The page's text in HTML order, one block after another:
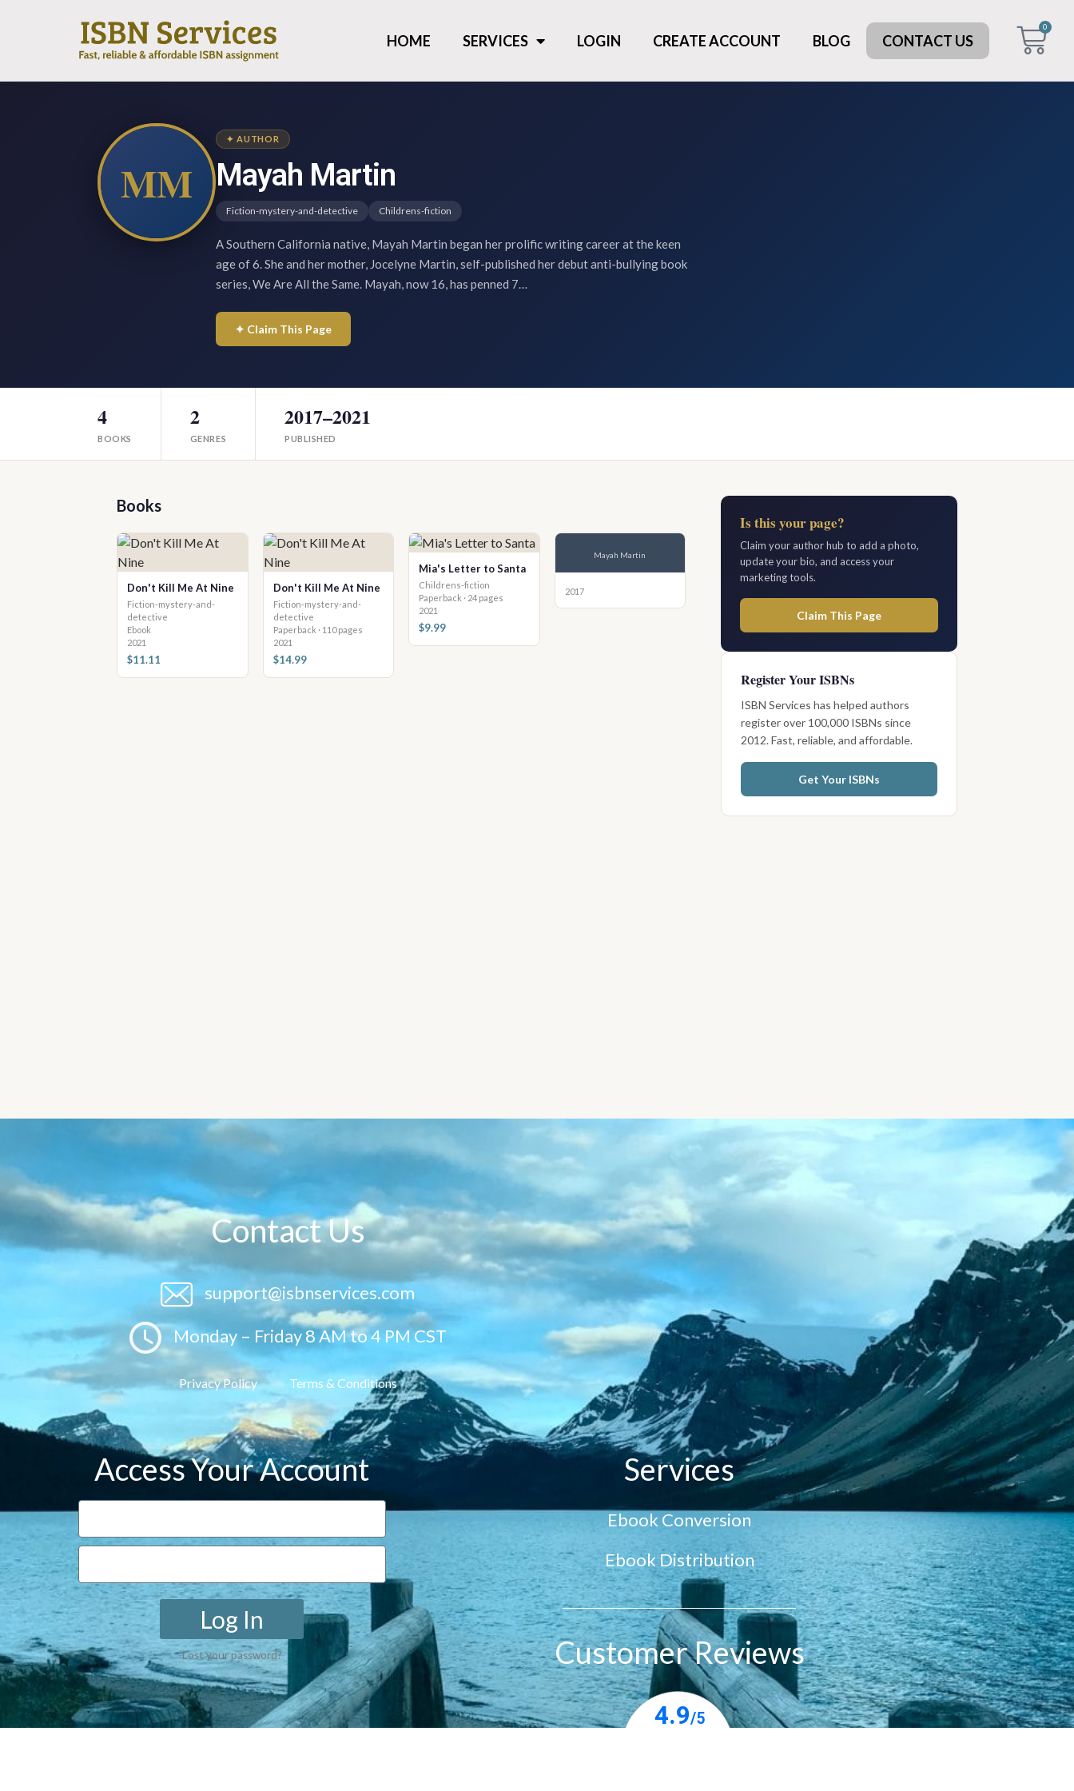
HOME SERVICES LOGIN CREATE ACCOUNT BLOG CONTACT US
0
MM
✦ AUTHOR
Mayah Martin
Fiction-mystery-and-detective Childrens-fiction
A Southern California native, Mayah Martin began her prolific writing career at the keen
age of 6. She and her mother, Jocelyne Martin, self-published her debut anti-bullying book
series, We Are All the Same. Mayah, now 16, has penned 7…
✦ Claim This Page
4
BOOKS
2
GENRES
2017–2021
PUBLISHED
Books
Don't Kill Me At Nine
Fiction-mystery-and-
detective
Ebook
2021
$11.11
Don't Kill Me At Nine
Fiction-mystery-and-
detective
Paperback · 110 pages
2021
$14.99
Mia's Letter to Santa
Childrens-fiction
Paperback · 24 pages
2021
$9.99
Mayah Martin
2017
Is this your page?
Claim your author hub to add a photo,
update your bio, and access your
marketing tools.
Claim This Page
Register Your ISBNs
ISBN Services has helped authors
register over 100,000 ISBNs since
2012. Fast, reliable, and affordable.
Get Your ISBNs
Contact Us
support@isbnservices.com
Monday – Friday 8 AM to 4 PM CST
Privacy Policy Terms & Conditions
Access Your Account
Log In
Lost your password?
Services
Ebook Conversion
Ebook Distribution
Customer Reviews